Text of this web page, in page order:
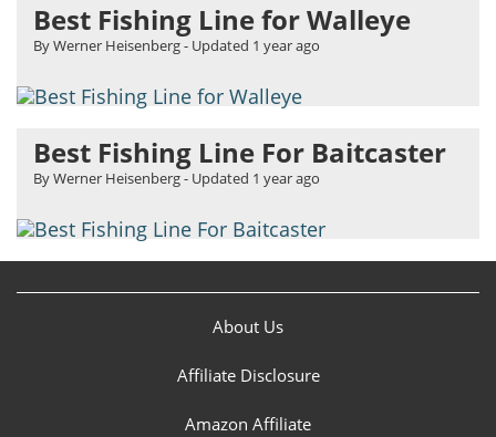
Best Fishing Line for Walleye
By Werner Heisenberg- Updated 1 year ago
Best Fishing Line For Baitcaster
By Werner Heisenberg- Updated 1 year ago
About Us
Affiliate Disclosure
Amazon Affiliate